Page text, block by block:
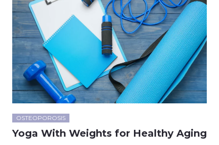
OSTEOPOROSIS
Yoga With Weights for Healthy Aging